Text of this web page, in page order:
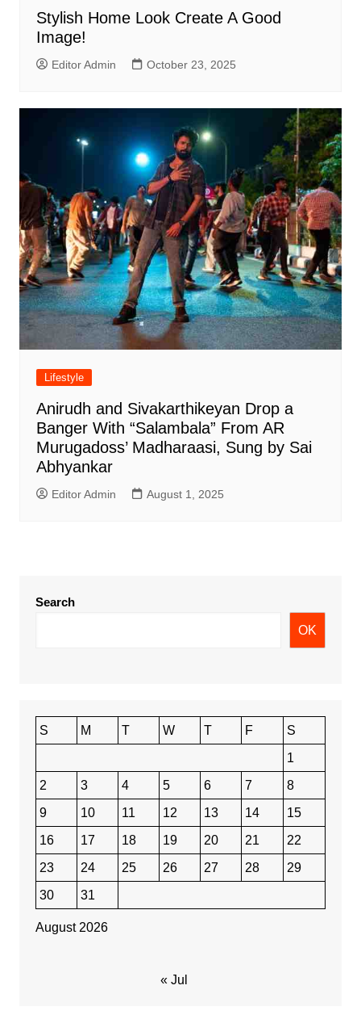
Stylish Home Look Create A Good
Image!
Editor Admin October 23, 2025
Lifestyle
Anirudh and Sivakarthikeyan Drop a
Banger With “Salambala” From AR
Murugadoss’ Madharaasi, Sung by Sai
Abhyankar
Editor Admin August 1, 2025
Search
OK
August 2026
S M T W T F
S
1
2
3 4 5 6 7
8
9
10 11 12 13 14
15
16
17 18 19 20 21
22
23
24 25 26 27 28
29
30
31
« Jul